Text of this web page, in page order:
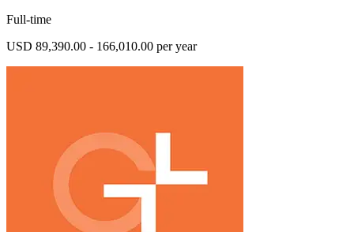
Full-time
USD 89,390.00 - 166,010.00 per year